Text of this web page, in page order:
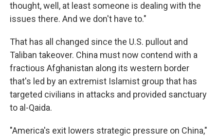
thought, well, at least someone is dealing with the
issues there. And we don't have to."
That has all changed since the U.S. pullout and
Taliban takeover. China must now contend with a
fractious Afghanistan along its western border
that's led by an extremist Islamist group that has
targeted civilians in attacks and provided sanctuary
to al-Qaida.
"America's exit lowers strategic pressure on China,"